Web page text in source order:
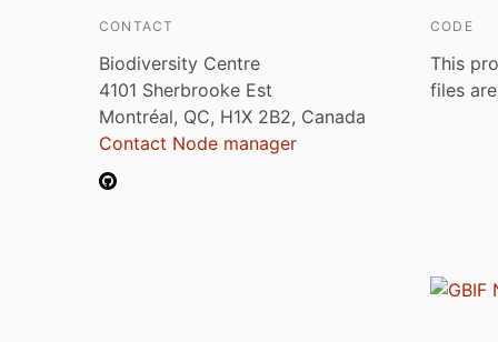
CONTACT
Biodiversity Centre
4101 Sherbrooke Est
Montréal, QC, H1X 2B2, Canada
Contact Node manager
CODE
This
files